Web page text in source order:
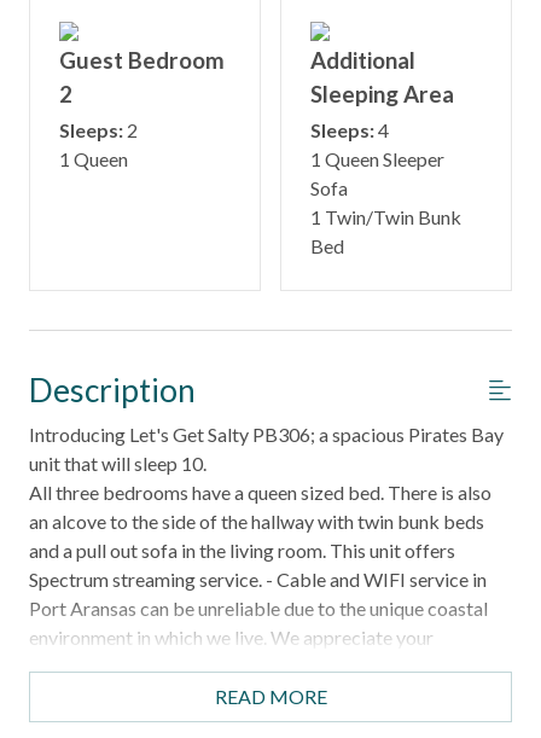
Guest Bedroom
2
Sleeps: 2
1 Queen
Additional
Sleeping Area
Sleeps:4
1 Queen Sleeper
Sofa
1 Twin/Twin Bunk
Bed
Description
Introducing Let's Get Salty PB306; a spacious Pirates Bay
unit that will sleep 10.
All three bedrooms have a queen sized bed. There is also
an alcove to the side of the hallway with twin bunk beds
and a pull out sofa in the living room. This unit offers
Spectrum streaming service. - Cable and WIFI service in
Port Aransas can be unreliable due to the unique coastal
environment in which we live. We appreciate your
No discounts or refunds will be given for service
disruptions.
READ MORE